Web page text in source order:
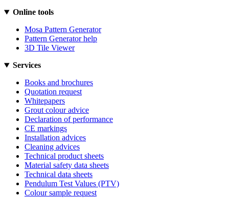
Online tools
Mosa Pattern Generator
Pattern Generator help
3D Tile Viewer
Services
Books and brochures
Quotation request
Whitepapers
Grout colour advice
Declaration of performance
CE markings
Installation advices
Cleaning advices
Technical product sheets
Material safety data sheets
Technical data sheets
Pendulum Test Values (PTV)
Colour sample request